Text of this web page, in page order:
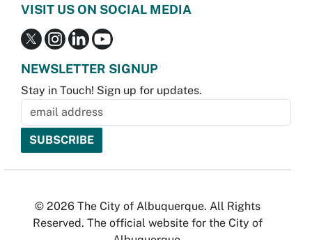
VISIT US ON SOCIAL MEDIA
NEWSLETTER SIGNUP
Stay in Touch! Sign up for updates.
© 2026 The City of Albuquerque. All Rights
Reserved. The official website for the City of